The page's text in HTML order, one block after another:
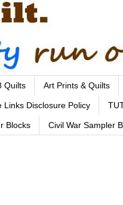
Quilts Art Prints & Quilts
Links Disclosure Policy
Blocks Civil War Sampler